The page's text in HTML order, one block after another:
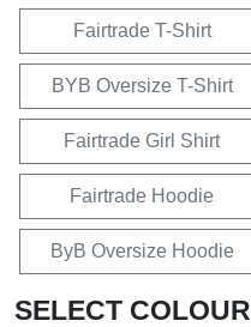
Fairtrade T-Shirt
BYB Oversize T-Shirt
Fairtrade Girl Shirt
Fairtrade Hoodie
ByB Oversize Hoodie
SELECT COLOUR